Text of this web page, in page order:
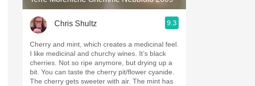
Chris Shultz 9.3
Cherry and mint, which creates a medicinal feel.
I like medicinal and churchy wines. It’s black
cherries. Not so ripe anymore, but drying up a
bit. You can taste the cherry pit/flower cyanide.
The cherry gets sweeter with air. The mint has